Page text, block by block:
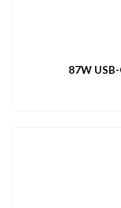
87W USB-